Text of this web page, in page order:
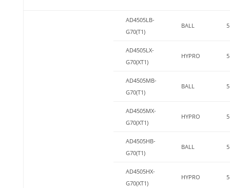
AD4505LB-
G70(T1)
BALL 5
AD4505LX-
G70(XT1)
HYPRO 5
AD4505MB-
G70(T1)
BALL 5
AD4505MX-
G70(XT1)
HYPRO 5
AD4505HB-
G70(T1)
BALL 5
AD4505HX-
G70(XT1)
HYPRO 5